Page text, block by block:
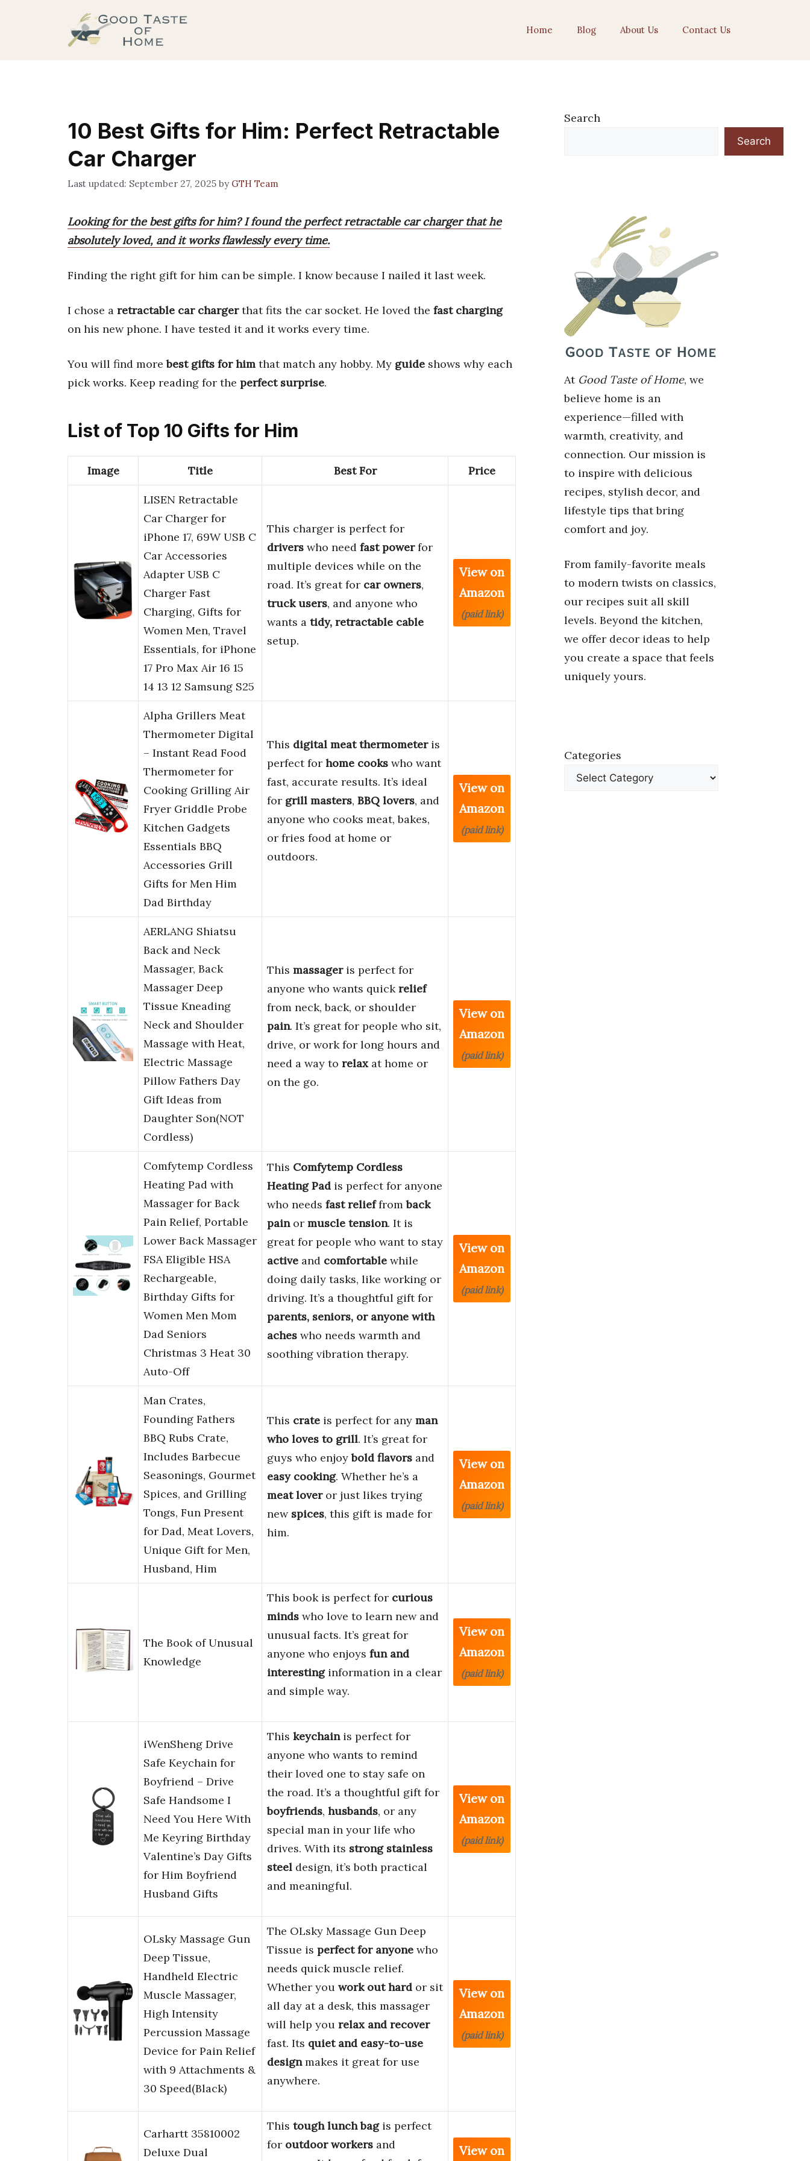
Home Blog About Us Contact Us
10 Best Gifts for Him: Perfect Retractable
Car Charger
September 27, 2025 by GTH Team
Looking for the best gifts for him? I found the perfect retractable car charger that he
absolutely loved, and it works flawlessly every time.
Finding the right gift for him can be simple. I know because I nailed it last week.
I chose a retractable car chargerthat fits the car socket. He loved the fast charging
on his new phone. I have tested it and it works every time.
You will find morebest gifts for him that match any hobby. My guide shows why each
pick works. Keep reading for the perfect surprise.
List of Top 10 Gifts for Him
Image Title Best For Price
LISEN Retractable
Car Charger for
iPhone 17, 69W USB C
Car Accessories
Adapter USB C
Charger Fast
Charging, Gifts for
Women Men, Travel
Essentials, for iPhone
17 Pro Max Air 16 15
14 13 12 Samsung S25
This charger is perfect for
drivers who need fast powerfor
multiple devices while on the
road. It’s great for car owners,
truck users, and anyone who
wants a tidy, retractable cable
setup.
View on
Amazon
(paid link)
Alpha Grillers Meat
Thermometer Digital
– Instant Read Food
Thermometer for
Cooking Grilling Air
Fryer Griddle Probe
Kitchen Gadgets
Essentials BBQ
Accessories Grill
Gifts for Men Him
Dad Birthday
This digital meat thermometeris
perfect for home cooks who want
fast, accurate results. It’s ideal
for grill masters, BBQ lovers, and
anyone who cooks meat, bakes,
or fries food at home or
outdoors.
View on
Amazon
(paid link)
AERLANG Shiatsu
Back and Neck
Massager, Back
Massager Deep
Tissue Kneading
Neck and Shoulder
Massage with Heat,
Electric Massage
Pillow Fathers Day
Gift Ideas from
Daughter Son(NOT
Cordless)
This massageris perfect for
anyone who wants quickrelief
from neck, back, or shoulder
pain. It’s great for people who sit,
drive, or work for long hours and
need a way to relax at home or
on the go.
View on
Amazon
(paid link)
Comfytemp Cordless
Heating Pad with
Massager for Back
Pain Relief, Portable
Lower Back Massager
FSA Eligible HSA
Rechargeable,
Birthday Gifts for
Women Men Mom
Dad Seniors
Christmas 3 Heat 30
Auto-Off
This Comfytemp Cordless
Heating Pad is perfect for anyone
who needs fast relieffromback
painor muscle tension. It is
great for people who want to stay
active and comfortable while
doing daily tasks, like working or
driving. It’s a thoughtful gift for
parents, seniors, or anyone with
aches who needs warmth and
soothing vibration therapy.
View on
Amazon
(paid link)
Man Crates,
Founding Fathers
BBQ Rubs Crate,
Includes Barbecue
Seasonings, Gourmet
Spices, and Grilling
Tongs, Fun Present
for Dad, Meat Lovers,
Unique Gift for Men,
Husband, Him
This crate is perfect for any man
who loves to grill. It’s great for
guys who enjoybold flavors and
easy cooking. Whether he’s a
meat loveror just likes trying
new spices, this gift is made for
him.
View on
Amazon
(paid link)
The Book of Unusual
Knowledge
This book is perfect for curious
minds who love to learn new and
unusual facts. It’s great for
anyone who enjoys fun and
interestinginformation in a clear
and simple way.
View on
Amazon
(paid link)
iWenSheng Drive
Safe Keychain for
Boyfriend – Drive
Safe Handsome I
Need You Here With
Me Keyring Birthday
Valentine’s Day Gifts
for Him Boyfriend
Husband Gifts
This keychainis perfect for
anyone who wants to remind
their loved one to stay safe on
the road. It’s a thoughtful gift for
boyfriends, husbands, or any
special man in your life who
drives. With its strong stainless
steel design, it’s both practical
and meaningful.
View on
Amazon
(paid link)
OLsky Massage Gun
Deep Tissue,
Handheld Electric
Muscle Massager,
High Intensity
Percussion Massage
Device for Pain Relief
with 9 Attachments &
30 Speed(Black)
The OLsky Massage Gun Deep
Tissue is perfect for anyone who
needs quick muscle relief.
Whether you work out hard or sit
all day at a desk, this massager
will help you relax and recover
fast. Its quiet and easy-to-use
designmakes it great for use
anywhere.
View on
Amazon
(paid link)
Carhartt 35810002
Deluxe Dual
This tough lunch bagis perfect
for outdoor workers and
View on
Search
Search
At Good Taste of Home, we
believe home is an
experience—filled with
warmth, creativity, and
connection. Our mission is
to inspire with delicious
recipes, stylish decor, and
lifestyle tips that bring
comfort and joy.
From family-favorite meals
to modern twists on classics,
our recipes suit all skill
levels. Beyond the kitchen,
we offer decor ideas to help
you create a space that feels
uniquely yours.
Categories